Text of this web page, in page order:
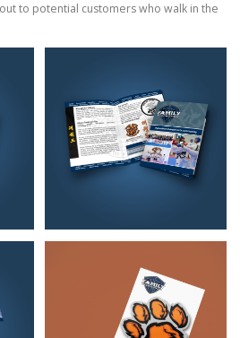
to potential customers who walk in the